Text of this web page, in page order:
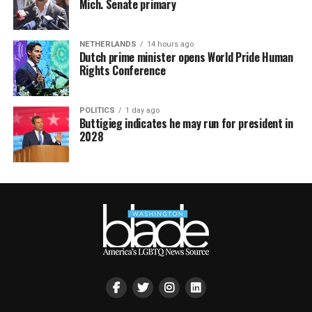
Mich. Senate primary
NETHERLANDS 14 hours ago
Dutch prime minister opens World Pride Human
Rights Conference
POLITICS 1 day ago
Buttigieg indicates he may run for president in
2028